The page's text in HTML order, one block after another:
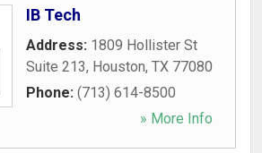
IB Tech
Address: 1809 Hollister St
Suite 213, Houston, TX 77080
Phone: (713) 614-8500
» More Info